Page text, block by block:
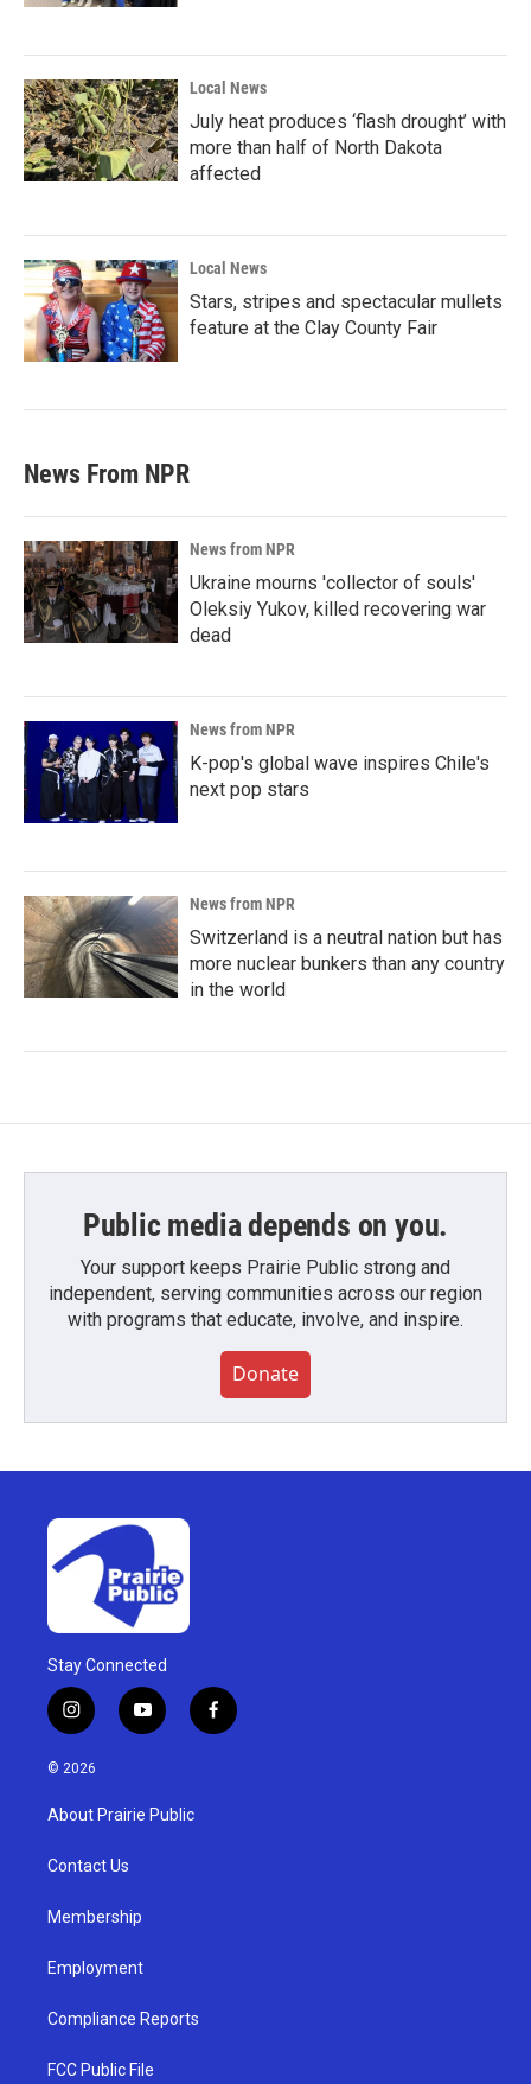
Local News
July heat produces ‘flash drought’ with
more than half of North Dakota
affected
Local News
Stars, stripes and spectacular mullets
feature at the Clay County Fair
News From NPR
News from NPR
Ukraine mourns 'collector of souls'
Oleksiy Yukov, killed recovering war
dead
News from NPR
K-pop's global wave inspires Chile's
next pop stars
News from NPR
Switzerland is a neutral nation but has
more nuclear bunkers than any country
in the world
Public media depends on you.
Your support keeps Prairie Public strong and
independent, serving communities across our region
with programs that educate, involve, and inspire.
Donate
Stay Connected
i
n
s
g
a
y
o
u
b
f
a
© 2026
About Prairie Public
Contact Us
Membership
Employment
Compliance Reports
FCC Public File